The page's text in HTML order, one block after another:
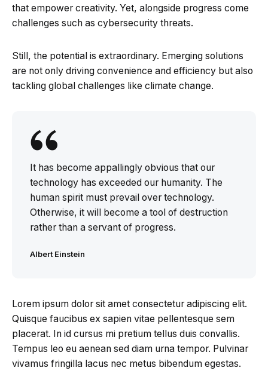
that empower creativity. Yet, alongside progress come
challenges such as cybersecurity threats.
Still, the potential is extraordinary. Emerging solutions
are not only driving convenience and efficiency but also
tackling global challenges like climate change.
It has become appallingly obvious that our
technology has exceeded our humanity. The
human spirit must prevail over technology.
Otherwise, it will become a tool of destruction
rather than a servant of progress.
Albert Einstein
Lorem ipsum dolor sit amet consectetur adipiscing elit.
Quisque faucibus ex sapien vitae pellentesque sem
placerat. In id cursus mi pretium tellus duis convallis.
Tempus leo eu aenean sed diam urna tempor. Pulvinar
vivamus fringilla lacus nec metus bibendum egestas.